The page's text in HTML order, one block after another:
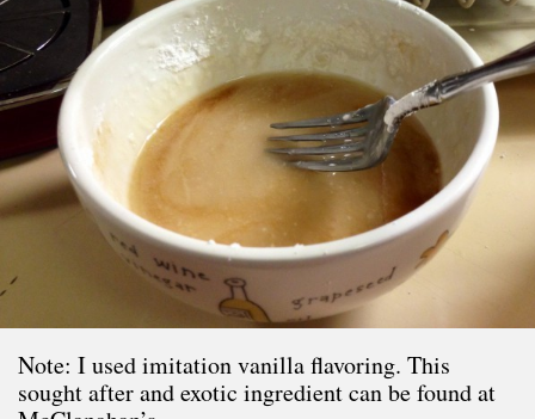
Note: I used imitation vanilla flavoring. This
sought after and exotic ingredient can be found at